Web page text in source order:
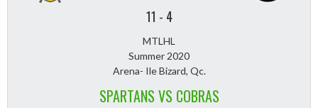
11 - 4
MTLHL
Summer 2020
Arena- Ile Bizard, Qc.
SPARTANS VS COBRAS